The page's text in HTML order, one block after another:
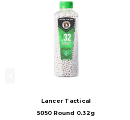
Lancer Tactical
5050 Round 0.32g